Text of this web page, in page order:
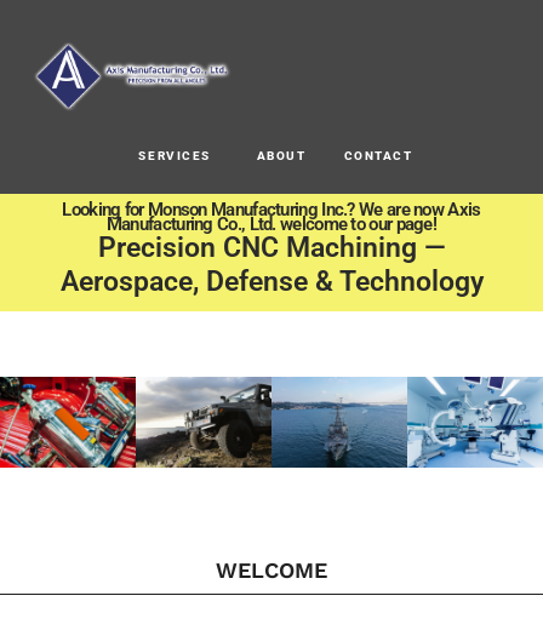
SERVICES ABOUT CONTACT
Looking for Monson Manufacturing Inc.? We are now Axis
Manufacturing Co., Ltd. welcome to our page!
Precision CNC Machining —
Aerospace, Defense & Technology
WELCOME